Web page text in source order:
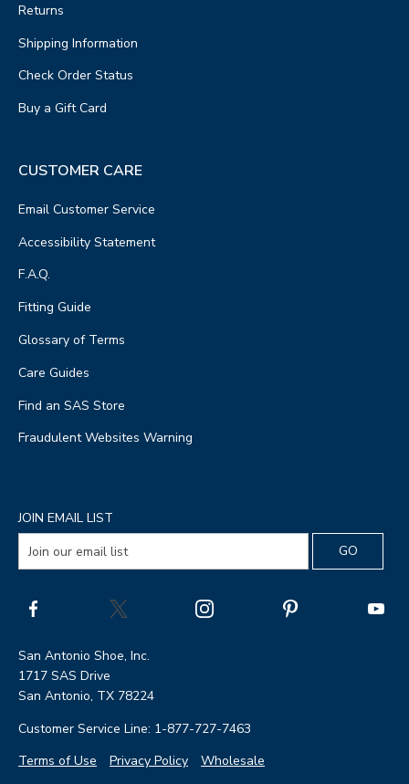
Returns
Shipping Information
Check Order Status
Buy a Gift Card
CUSTOMER CARE
Email Customer Service
Accessibility Statement
F.A.Q.
Fitting Guide
Glossary of Terms
Care Guides
Find an SAS Store
Fraudulent Websites Warning
JOIN EMAIL LIST
San Antonio Shoe, Inc.
1717 SAS Drive
San Antonio, TX 78224
Customer Service Line: 1-877-727-7463
Terms of Use
Privacy Policy Wholesale